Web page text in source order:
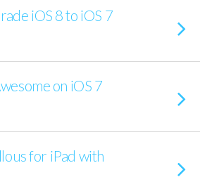
iOS 8 to iOS 7
on iOS 7
for iPad with